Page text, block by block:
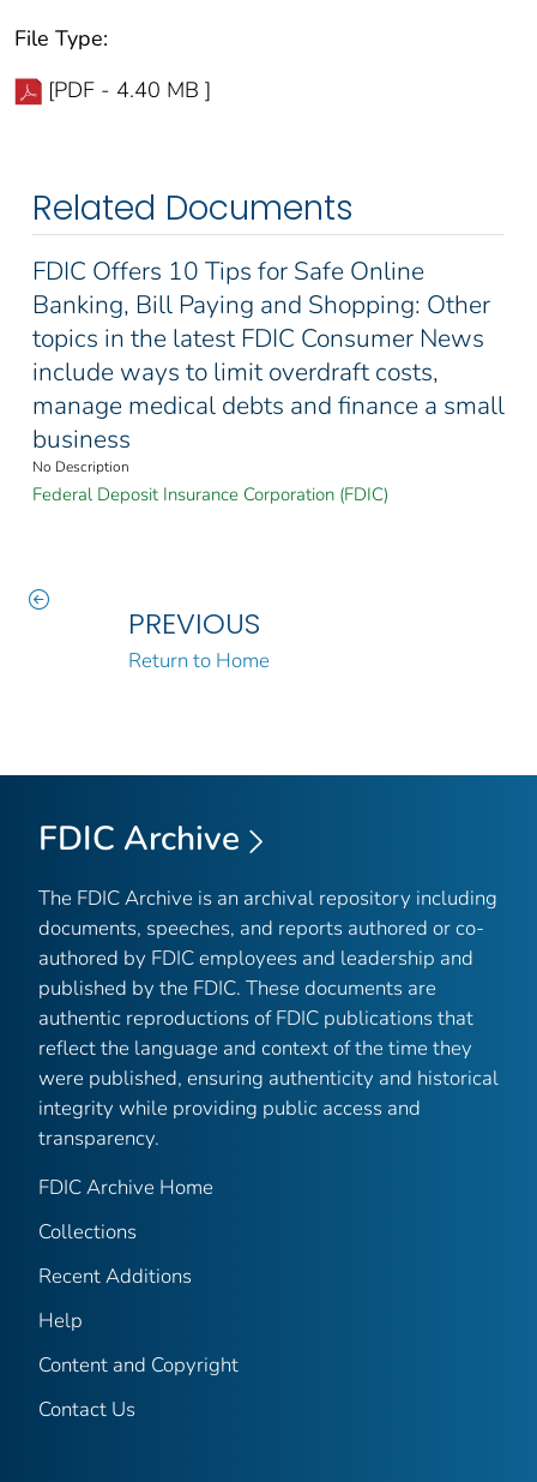
File Type:
[PDF - 4.40 MB ]
Related Documents
FDIC Offers 10 Tips for Safe Online
Banking, Bill Paying and Shopping: Other
topics in the latest FDIC Consumer News
include ways to limit overdraft costs,
manage medical debts and finance a small
business
No Description
Federal Deposit Insurance Corporation (FDIC)
PREVIOUS
Return to Home
FDIC Archive
The FDIC Archive is an archival repository including
documents, speeches, and reports authored or co-
authored by FDIC employees and leadership and
published by the FDIC. These documents are
authentic reproductions of FDIC publications that
reflect the language and context of the time they
were published, ensuring authenticity and historical
integrity while providing public access and
transparency.
FDIC Archive Home
Collections
Recent Additions
Help
Content and Copyright
Contact Us